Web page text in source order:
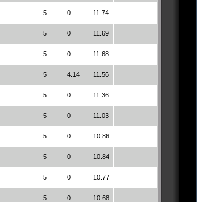
5 0 11.74
5 0 11.69
5 0 11.68
5 4.14 11.56
5 0 11.36
5 0 11.03
5 0 10.86
5 0 10.84
5 0 10.77
5 0 10.68